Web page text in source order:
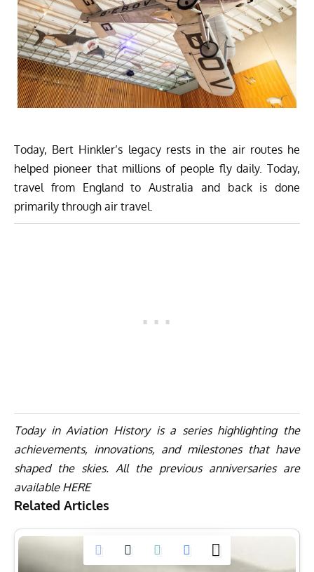
Today, Bert Hinkler’s legacy rests in the air routes he
helped pioneer that millions of people fly daily. Today,
travel from England to Australia and back is done
primarily through air travel.
Today in Aviation History is a series highlighting the
achievements, innovations, and milestones that have
shaped the skies. All the previous anniversaries are
available HERE
Related Articles